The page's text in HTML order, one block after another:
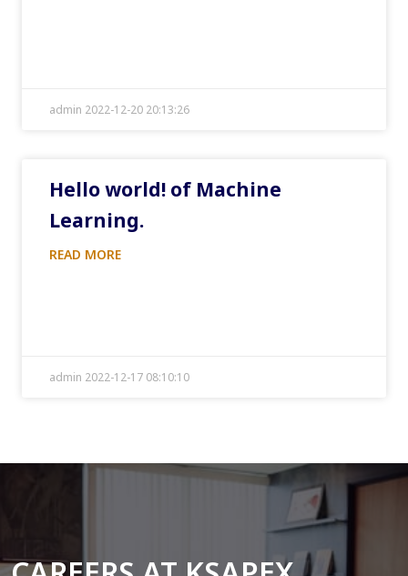
admin 2022-12-20 20:13:26
Hello world! of Machine
Learning.
READ MORE
admin 2022-12-17 08:10:10